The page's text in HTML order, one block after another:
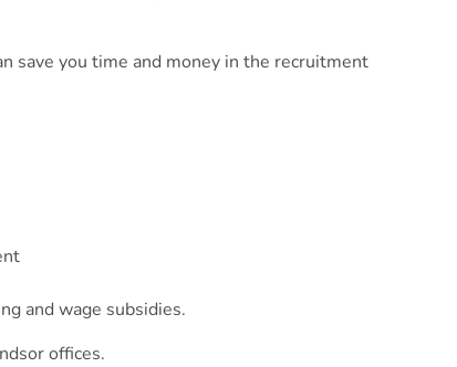
save you time and money in the recruitment
and wage subsidies.
offices.